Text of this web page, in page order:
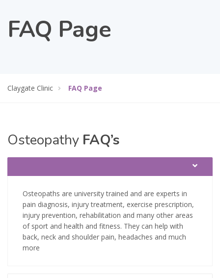
FAQ Page
Claygate Clinic FAQ Page
Osteopathy FAQ’s
Osteopaths are university trained and are experts in
pain diagnosis, injury treatment, exercise prescription,
injury prevention, rehabilitation and many other areas
of sport and health and fitness. They can help with
back, neck and shoulder pain, headaches and much
more